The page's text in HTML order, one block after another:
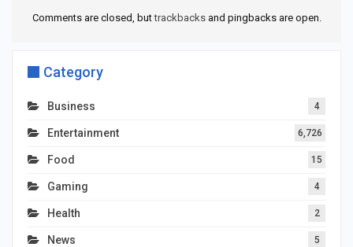
Comments are closed, buttrackbacksand pingbacks are open.
Category
Business 4
Entertainment 6,726
Food 15
Gaming 4
Health 2
News 5